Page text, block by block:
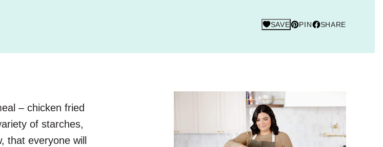
SAVE PIN SHARE
– chicken fried
of starches,
that everyone will